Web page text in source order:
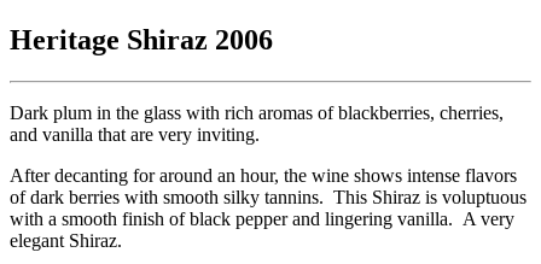
Heritage Shiraz 2006
Dark plum in the glass with rich aromas of blackberries, cherries,
and vanilla that are very inviting.
After decanting for around an hour, the wine shows intense flavors
of dark berries with smooth silky tannins. This Shiraz is voluptuous
with a smooth finish of black pepper and lingering vanilla. A very
elegant Shiraz.